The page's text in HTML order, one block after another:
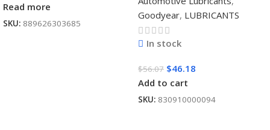
Read more
SKU: 889626303685
Goodyear, LUBRICANTS
In stock
$56.07 $46.18
Add to cart
SKU: 830910000094